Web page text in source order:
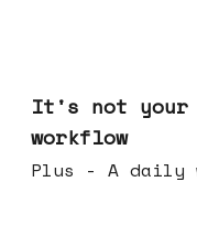
It's not your
workflow
Plus - A daily